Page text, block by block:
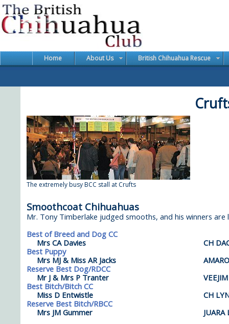
Home About Us British Chihuahua Rescue
The extremely busy BCC stall at Crufts
Smoothcoat Chihuahuas
Mr. Tony Timberlake judged smooths, and his winners
Best of Breed and Dog CC
Mrs CA Davies
CH
Best Puppy
Mrs MJ & Miss AR Jacks
Reserve Best Dog/RDCC
Mr J & Mrs P Tranter
Best Bitch/Bitch CC
Miss D Entwistle
CH
Reserve Best Bitch/RBCC
Mrs JM Gummer
JUARA